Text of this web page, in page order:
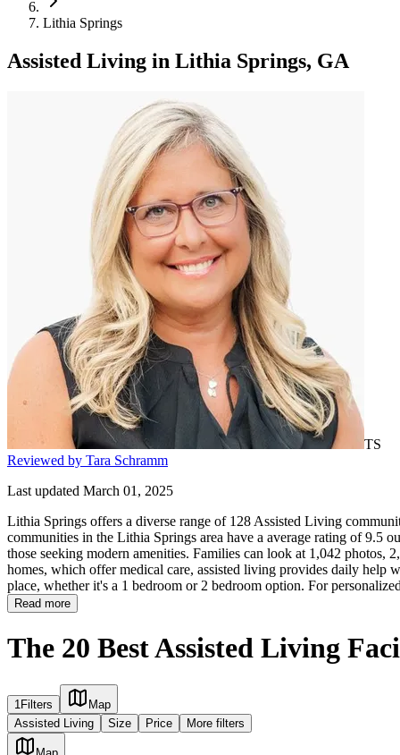
Lithia Springs
Assisted Living in Lithia Springs, GA
TS
Reviewed by Tara Schramm
Last updated March 01, 2025
Lithia Springs offers a diverse range of 128 Assisted Living
communities in the Lithia Springs area have a average rating of 9.5
those seeking modern amenities. Families can look at 1,042 photos,
homes, which offer medical care, assisted living provides daily help
place, whether it's a 1 bedroom or 2 bedroom option. For
Read more
The 20 Best Assisted Living
1 Filters
Map
Assisted Living
Size Price More filters